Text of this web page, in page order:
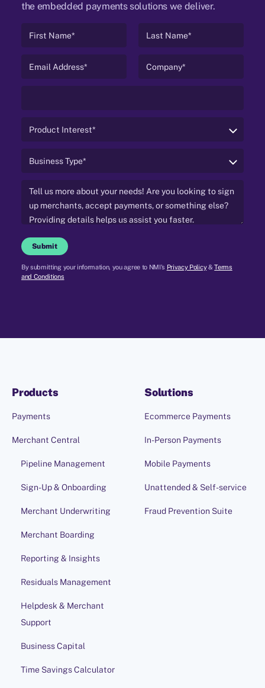
the embedded payments solutions we deliver.
Submit
By submitting your information, you agree to NMI's Privacy Policy&Terms
and Conditions
Products
Payments
Merchant Central
Pipeline Management
Sign-Up & Onboarding
Merchant Underwriting
Merchant Boarding
Reporting & Insights
Residuals Management
Helpdesk & Merchant
Support
Business Capital
Time Savings Calculator
Solutions
Ecommerce Payments
In-Person Payments
Mobile Payments
Unattended & Self-service
Fraud Prevention Suite